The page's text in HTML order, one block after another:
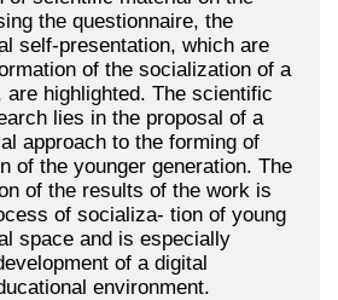
the questionnaire, the
self-presentation, which are
of the socialization of a
are highlighted. The scientific
lies in the proposal of a
approach to the forming of
of the younger generation. The
of the results of the work is
of socializa- tion of young
space and is especially
of a digital
environment.